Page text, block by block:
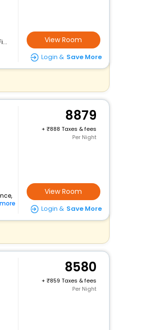
View Room
Login & Save More
8879
+
888 Taxes & fees
Per Night
View Room
Login & Save More
8580
+
859 Taxes & fees
Per Night